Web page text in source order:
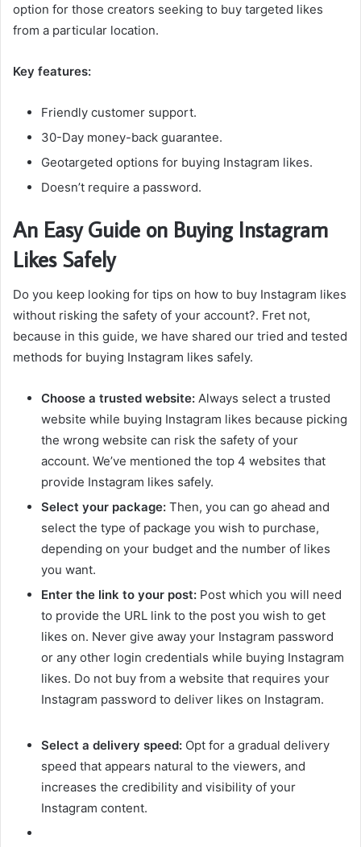
option for those creators seeking to buy targeted likes
from a particular location.
Key features:
Friendly customer support.
30-Day money-back guarantee.
Geotargeted options for buying Instagram likes.
Doesn’t require a password.
An Easy Guide on Buying Instagram
Likes Safely
Do you keep looking for tips on how to buy Instagram likes
without risking the safety of your account?. Fret not,
because in this guide, we have shared our tried and tested
methods for buying Instagram likes safely.
Choose a trusted website: Always select a trusted
website while buying Instagram likes because picking
the wrong website can risk the safety of your
account. We’ve mentioned the top 4 websites that
provide Instagram likes safely.
Select your package: Then, you can go ahead and
select the type of package you wish to purchase,
depending on your budget and the number of likes
you want.
Enter the link to your post: Post which you will need
to provide the URL link to the post you wish to get
likes on. Never give away your Instagram password
or any other login credentials while buying Instagram
likes. Do not buy from a website that requires your
Instagram password to deliver likes on Instagram.
Select a delivery speed: Opt for a gradual delivery
speed that appears natural to the viewers, and
increases the credibility and visibility of your
Instagram content.